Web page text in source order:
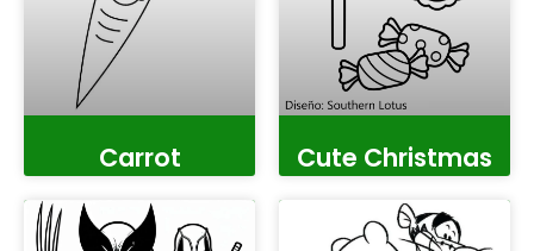
Carrot Cute Christmas